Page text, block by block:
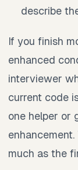
describe
If you finish
enhanced
interviewer
current code
one helper or
much as the